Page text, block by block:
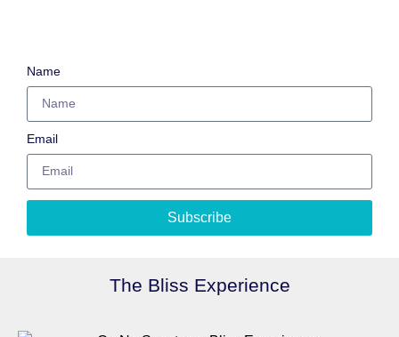
Name
Email
Subscribe
The Bliss Experience